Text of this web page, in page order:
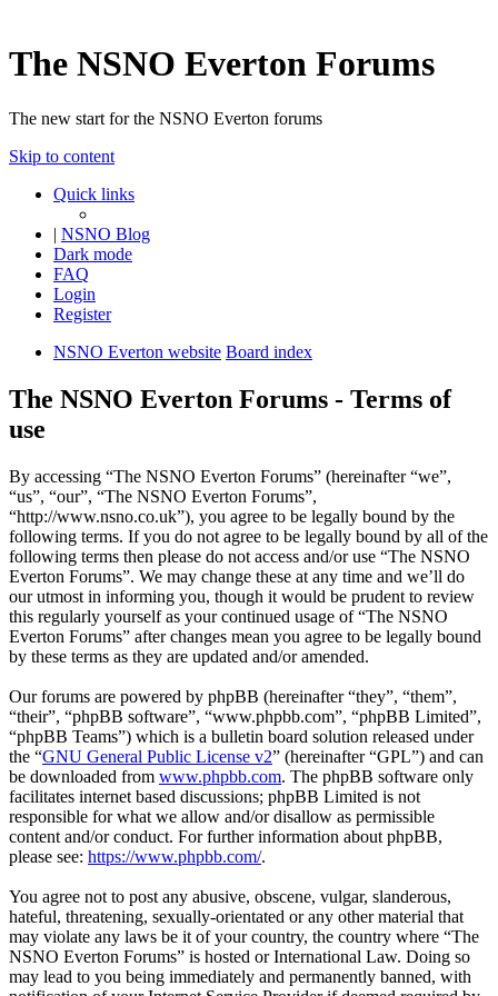
The NSNO Everton Forums
The new start for the NSNO Everton forums
Skip to content
Quick links
| NSNO Blog
Dark mode
FAQ
Login
Register
NSNO Everton website Board index
The NSNO Everton Forums - Terms of
use
By accessing “The NSNO Everton Forums” (hereinafter “we”,
“us”, “our”, “The NSNO Everton Forums”,
“http://www.nsno.co.uk”), you agree to be legally bound by the
following terms. If you do not agree to be legally bound by all of the
following terms then please do not access and/or use “The NSNO
Everton Forums”. We may change these at any time and we’ll do
our utmost in informing you, though it would be prudent to review
this regularly yourself as your continued usage of “The NSNO
Everton Forums” after changes mean you agree to be legally bound
by these terms as they are updated and/or amended.
Our forums are powered by phpBB (hereinafter “they”, “them”,
“their”, “phpBB software”, “www.phpbb.com”, “phpBB Limited”,
“phpBB Teams”) which is a bulletin board solution released under
the “GNU General Public License v2” (hereinafter “GPL”) and can
be downloaded from www.phpbb.com. The phpBB software only
facilitates internet based discussions; phpBB Limited is not
responsible for what we allow and/or disallow as permissible
content and/or conduct. For further information about phpBB,
please see: https://www.phpbb.com/.
You agree not to post any abusive, obscene, vulgar, slanderous,
hateful, threatening, sexually-orientated or any other material that
may violate any laws be it of your country, the country where “The
NSNO Everton Forums” is hosted or International Law. Doing so
may lead to you being immediately and permanently banned, with